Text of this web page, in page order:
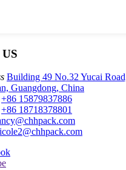
Building 49 No.32 Yucai
Guangdong, China
+86 15879837886
+86 18718378801